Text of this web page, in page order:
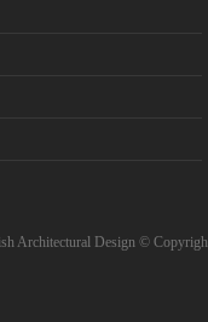
Architectural Design ©